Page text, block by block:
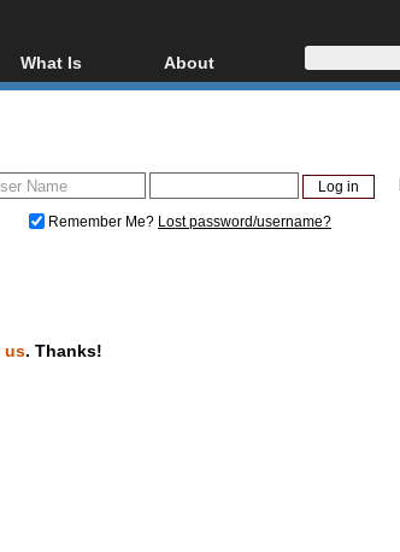
ripping
What Is
Blu-ray, UHD, AVCHD
Glossary
About
About
Donate
Remember Me? Lost password/username?
us. Thanks!